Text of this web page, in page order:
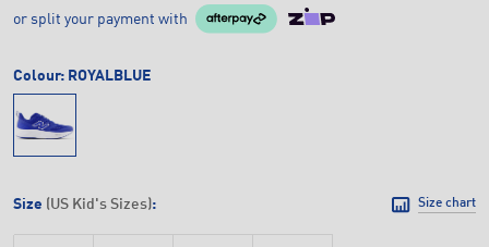
or split your payment with
Colour: ROYALBLUE
Size (US Kid's Sizes): Size chart